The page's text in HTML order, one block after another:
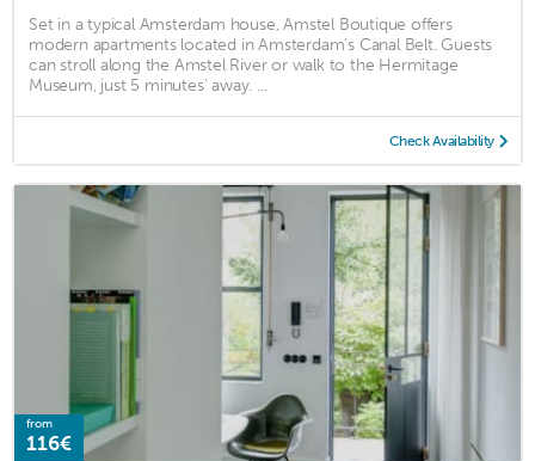
Set in a typical Amsterdam house, Amstel Boutique offers
modern apartments located in Amsterdam’s Canal Belt. Guests
can stroll along the Amstel River or walk to the Hermitage
Museum, just 5 minutes’ away. ...
Check Availability
from
116€